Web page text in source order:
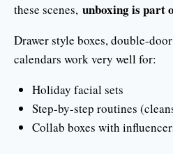
these scenes, unboxing is part
Drawer style boxes, double-
calendars work very well for:
Holiday facial sets
Step-by-step routines
Collab boxes with